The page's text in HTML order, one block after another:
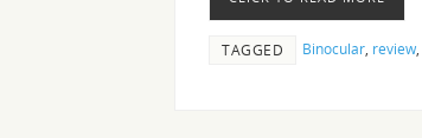
TAGGED Binocular review